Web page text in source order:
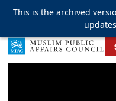
This is the archived
This is the archived
This is the archived
Skip to content
Muslim Public